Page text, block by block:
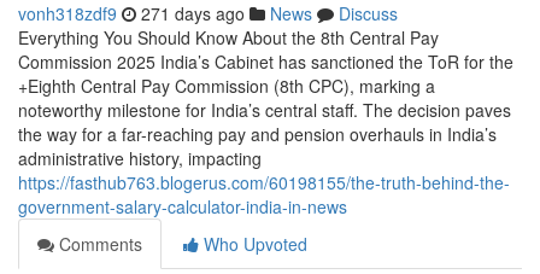
vonh318zdf9 271 days ago News
Discuss
Everything You Should Know About the 8th Central Pay
Commission 2025 India’s Cabinet has sanctioned the ToR for the
+Eighth Central Pay Commission (8th CPC), marking a
noteworthy milestone for India’s central staff. The decision paves
the way for a far-reaching pay and pension overhauls in India’s
administrative history, impacting
https://fasthub763.blogerus.com/60198155/the-truth-behind-the-
government-salary-calculator-india-in-news
Comments
Who Upvoted